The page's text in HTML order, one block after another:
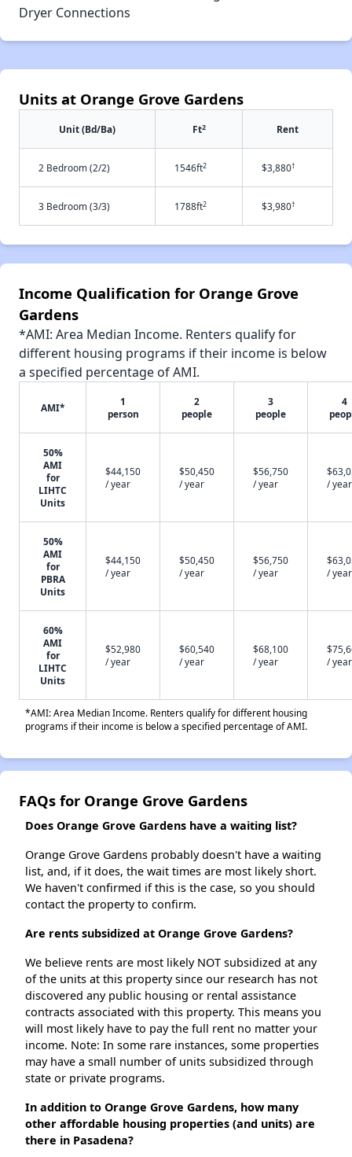
Dryer Connections
Units at Orange Grove Gardens
Unit (Bd/Ba) Ft2 Rent
2 Bedroom (2/2) 1546ft2 $3,880†
3 Bedroom (3/3) 1788ft2 $3,980†
Income Qualification for Orange Grove
Gardens
*AMI: Area Median Income. Renters qualify for
different housing programs if their income is below
a specified percentage of AMI.
AMI*
1
person
2
people
3
people
4
50%
AMI
for
LIHTC
Units
$44,150
/ year
$50,450
/ year
$56,750
/ year
/ year
50%
AMI
for
PBRA
Units
$44,150
/ year
$50,450
/ year
$56,750
/ year
/ year
60%
AMI
for
LIHTC
Units
$52,980
/ year
$60,540
/ year
$68,100
/ year
/ year
*AMI: Area Median Income. Renters qualify for different housing
programs if their income is below a specified percentage of AMI.
FAQs for Orange Grove Gardens
Does Orange Grove Gardens have a waiting list?
Orange Grove Gardens probably doesn't have a waiting
list, and, if it does, the wait times are most likely short.
We haven't confirmed if this is the case, so you should
contact the property to confirm.
Are rents subsidized at Orange Grove Gardens?
We believe rents are most likely NOT subsidized at any
of the units at this property since our research has not
discovered any public housing or rental assistance
contracts associated with this property. This means you
will most likely have to pay the full rent no matter your
income. Note: In some rare instances, some properties
may have a small number of units subsidized through
state or private programs.
In addition to Orange Grove Gardens, how many
other affordable housing properties (and units) are
there in Pasadena?